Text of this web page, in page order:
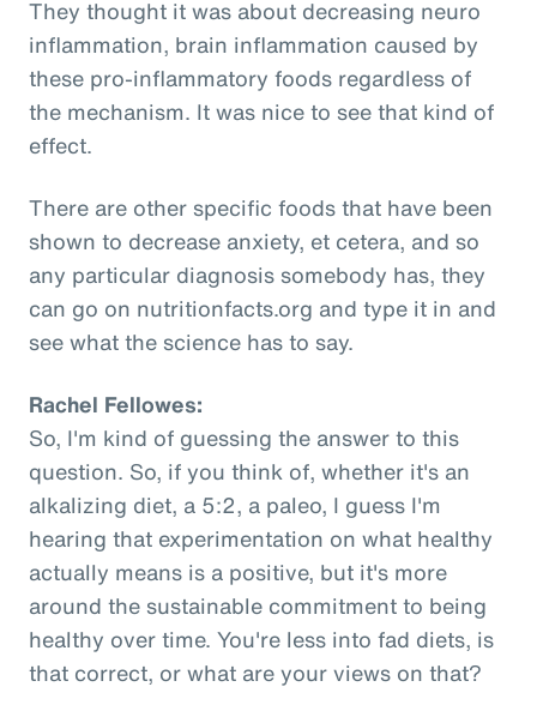
They thought it was about decreasing neuro
inflammation, brain inflammation caused by
these pro-inflammatory foods regardless of
the mechanism. It was nice to see that kind of
effect.
There are other specific foods that have been
shown to decrease anxiety, et cetera, and so
any particular diagnosis somebody has, they
can go on nutritionfacts.org and type it in and
see what the science has to say.
Rachel Fellowes:
So, I'm kind of guessing the answer to this
question. So, if you think of, whether it's an
alkalizing diet, a 5:2, a paleo, I guess I'm
hearing that experimentation on what healthy
actually means is a positive, but it's more
around the sustainable commitment to being
healthy over time. You're less into fad diets, is
that correct, or what are your views on that?